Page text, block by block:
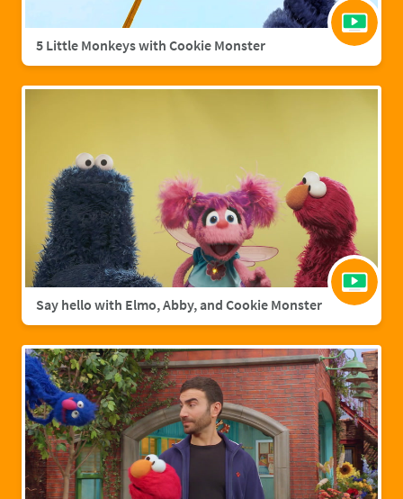
5 Little Monkeys with Cookie Monster
Say hello with Elmo, Abby, and Cookie Monster